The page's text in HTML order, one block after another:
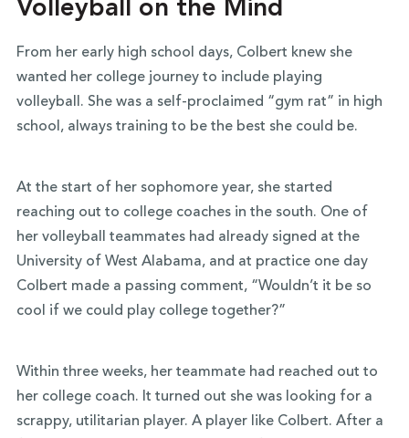
Volleyball on the Mind
From her early high school days, Colbert knew she
wanted her college journey to include playing
volleyball. She was a self-proclaimed “gym rat” in high
school, always training to be the best she could be.
At the start of her sophomore year, she started
reaching out to college coaches in the south. One of
her volleyball teammates had already signed at the
University of West Alabama, and at practice one day
Colbert made a passing comment, “Wouldn’t it be so
cool if we could play college together?”
Within three weeks, her teammate had reached out to
her college coach. It turned out she was looking for a
scrappy, utilitarian player. A player like Colbert. After a